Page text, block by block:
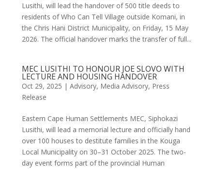
Lusithi, will lead the handover of 500 title deeds to
residents of Who Can Tell Village outside Komani, in
the Chris Hani District Municipality, on Friday, 15 May
2026. The official handover marks the transfer of full...
MEC LUSITHI TO HONOUR JOE SLOVO WITH
LECTURE AND HOUSING HANDOVER
Oct 29, 2025 | Advisory, Media Advisory, Press
Release
Eastern Cape Human Settlements MEC, Siphokazi
Lusithi, will lead a memorial lecture and officially hand
over 100 houses to destitute families in the Kouga
Local Municipality on 30–31 October 2025. The two-
day event forms part of the provincial Human